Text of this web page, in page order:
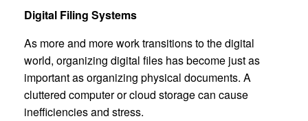
Digital Filing Systems
As more and more work transitions to the digital
world, organizing digital files has become just as
important as organizing physical documents. A
cluttered computer or cloud storage can cause
inefficiencies and stress.